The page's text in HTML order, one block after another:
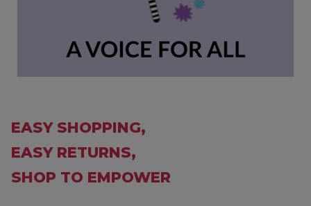
EASY SHOPPING,
EASY RETURNS,
SHOP TO EMPOWER